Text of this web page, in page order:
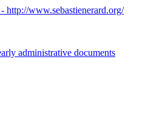
administrative documents